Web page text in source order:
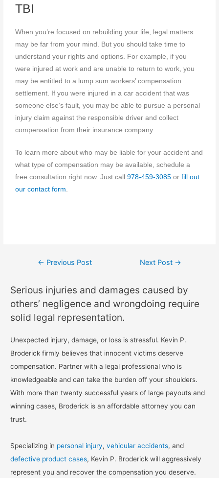
TBI
When you’re focused on rebuilding your life, legal matters
may be far from your mind. But you should take time to
understand your rights and options. For example, if you
were injured at work and are unable to return to work, you
may be entitled to a lump sum workers’ compensation
settlement. If you were injured in a car accident that was
someone else’s fault, you may be able to pursue a personal
injury claim against the responsible driver and collect
compensation from their insurance company.
To learn more about who may be liable for your accident and
what type of compensation may be available, schedule a
free consultation right now. Just call978-459-3085 orfill out
our contact form.
← Previous Post Next Post →
Serious injuries and damages caused by
others’ negligence and wrongdoing require
solid legal representation.
Unexpected injury, damage, or loss is stressful. Kevin P.
Broderick firmly believes that innocent victims deserve
compensation. Partner with a legal professional who is
knowledgeable and can take the burden off your shoulders.
With more than twenty successful years of large payouts and
winning cases, Broderick is an affordable attorney you can
trust.
Specializing in personal injury,vehicular accidents, and
defective product cases, Kevin P. Broderick will aggressively
represent you and recover the compensation you deserve.